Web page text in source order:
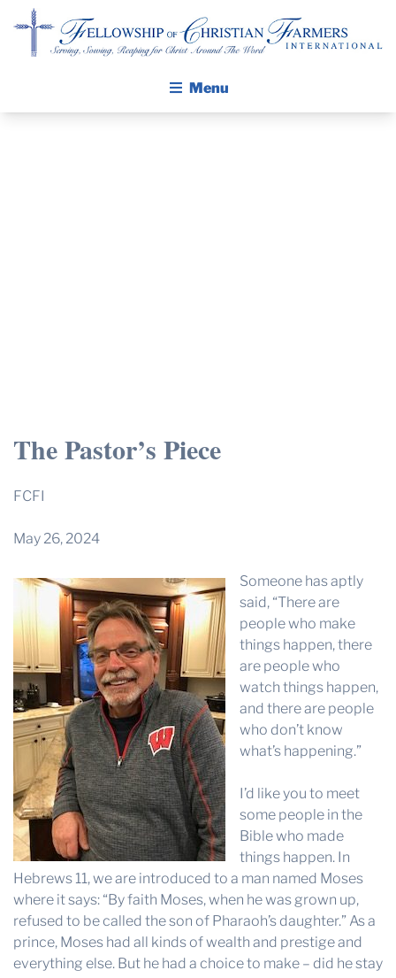
Menu
THE CROP PLAN
REGION 8 NEWS (BROWNS)
STORE
DISASTER RELIEF
FARM SHOWS
MISSIONS
FFA
DONATE
The Pastor’s Piece
FCFI
May 26, 2024
Someone has aptly
said, “There are
people who make
things happen, there
are people who
watch things happen,
and there are people
who don’t know
what’s happening.”
I’d like you to meet
some people in the
Bible who made
things happen. In
Hebrews 11, we are introduced to a man named Moses
where it says: “By faith Moses, when he was grown up,
refused to be called the son of Pharaoh’s daughter.” As a
prince, Moses had all kinds of wealth and prestige and
everything else. But he had a choice to make – did he stay